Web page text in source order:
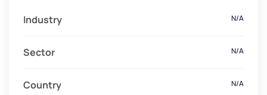
Industry N/A
Sector N/A
Country N/A